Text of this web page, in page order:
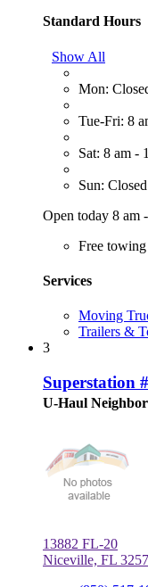
Standard Hours
Show All
Mon:
Tue-Fri: 8
Sat: 8 am -
Sun: Closed
Open today 8 am
Free
Services
Moving
Trailers &
3
Superstation
U-Haul
13882 FL-20
Niceville, FL